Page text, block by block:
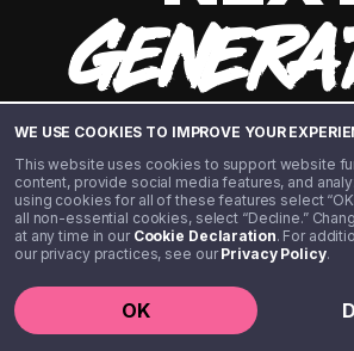
WE USE COOKIES TO IMPROVE YOUR
This website uses cookies to support website
content, provide social media features, and
using cookies for all of these features select
all non-essential cookies, select “Decline.”
at any time in our Cookie Declaration. For
our privacy practices, see ourPrivacy Policy.
OK